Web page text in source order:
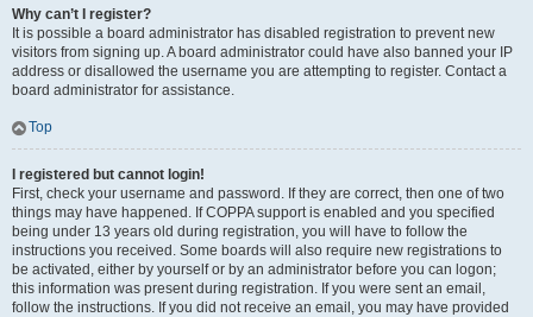
Why can’t I register?
It is possible a board administrator has disabled registration to prevent new
visitors from signing up. A board administrator could have also banned your IP
address or disallowed the username you are attempting to register. Contact a
board administrator for assistance.
Top
I registered but cannot login!
First, check your username and password. If they are correct, then one of two
things may have happened. If COPPA support is enabled and you specified
being under 13 years old during registration, you will have to follow the
instructions you received. Some boards will also require new registrations to
be activated, either by yourself or by an administrator before you can logon;
this information was present during registration. If you were sent an email,
follow the instructions. If you did not receive an email, you may have provided